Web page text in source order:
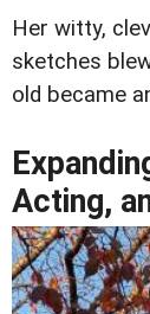
Her witty,
sketches
old became
Acting,